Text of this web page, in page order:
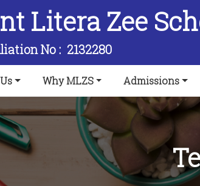
Litera Zee
No :2132280
Why MLZS Admissions